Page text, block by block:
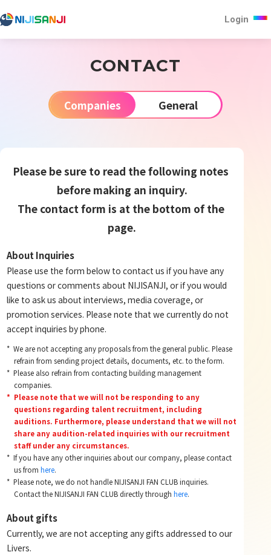
Login
CONTACT
Companies General
Please be sure to read the following notes
before making an inquiry.
The contact form is at the bottom of the
page.
About Inquiries
Please use the form below to contact us if you have any
questions or comments about NIJISANJI, or if you would
like to ask us about interviews, media coverage, or
promotion services. Please note that we currently do not
accept inquiries by phone.
We are not accepting any proposals from the general public. Please
refrain from sending project details, documents, etc. to the form.
Please also refrain from contacting building management
companies.
Please note that we will not be responding to any
questions regarding talent recruitment, including
auditions. Furthermore, please understand that we will not
share any audition-related inquiries with our recruitment
staff under any circumstances.
If you have any other inquiries about our company, please contact
us from here.
Please note, we do not handle NIJISANJI FAN CLUB inquiries.
Contact the NIJISANJI FAN CLUB directly through here.
About gifts
Currently, we are not accepting any gifts addressed to our
Livers.